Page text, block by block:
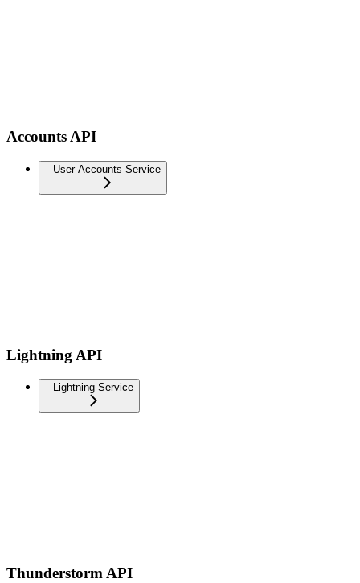
Accounts API
User Accounts Service
Lightning API
Lightning Service
Thunderstorm API